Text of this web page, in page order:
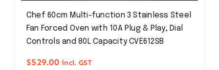
Chef 60cm Multi-function 3 Stainless Steel
Fan Forced Oven with 10A Plug & Play, Dial
Controls and 80L Capacity CVE612SB
$529.00 incl. GST